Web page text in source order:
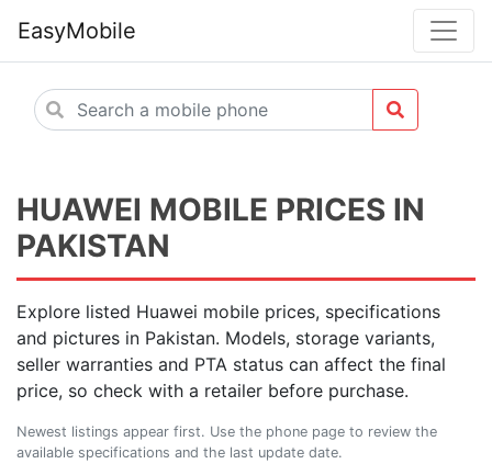
EasyMobile
HUAWEI MOBILE PRICES IN
PAKISTAN
Explore listed Huawei mobile prices, specifications
and pictures in Pakistan. Models, storage variants,
seller warranties and PTA status can affect the final
price, so check with a retailer before purchase.
Newest listings appear first. Use the phone page to review the
available specifications and the last update date.